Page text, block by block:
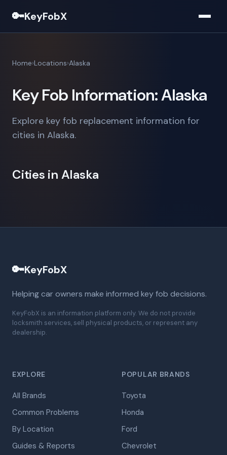
🔑KeyFobX
Home Locations Alaska
Key Fob Information: Alaska
Explore key fob replacement information for
cities in Alaska.
Cities in Alaska
🔑KeyFobX
Helping car owners make informed key fob decisions.
KeyFobX is an information platform only. We do not provide
locksmith services, sell physical products, or represent any
dealership.
EXPLORE
All Brands
Common Problems
By Location
Guides & Reports
POPULAR BRANDS
Toyota
Honda
Ford
Chevrolet